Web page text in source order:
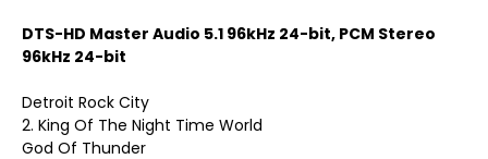
DTS-HD Master Audio 5.1 96kHz 24-bit, PCM Stereo
96kHz 24-bit
Detroit Rock City
2. King Of The Night Time World
God Of Thunder